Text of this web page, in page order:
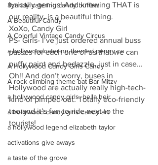
8candy catering candy buffets
A Beautiful Candy
A Colorful Vintage Candy Circus
a hollywoodcatering themed penny ca
A Hollywood Candy Girls Candy
A rock climbing theme bat Bar Mitzv
a hollywood candy girls. bella heir
a hollywood candy girls candy art
a hollywood legend elizabeth taylor
activations give aways
a taste of the grove
lyrically genius! And knowing THAT is
our reality, is a beautiful thing.
XoXo, Candy Girl
PS- Girls- I’ve just ordered annual buss
passes for each one of us that we can
puffy paint and bedazzle, just in case…
Oh!! And don’t worry, buses in
Hollywood are actually really high-tech-
kind of pimped out. Totally eco-friendly
too and it’s fun to ride next to the
tourists!